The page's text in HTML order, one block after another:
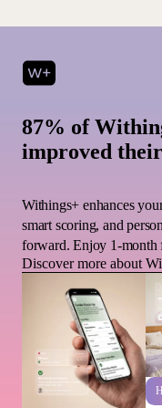
87% of
improved
Withings+ enhances
smart scoring, and
forward. Enjoy 1-month
Discover more about